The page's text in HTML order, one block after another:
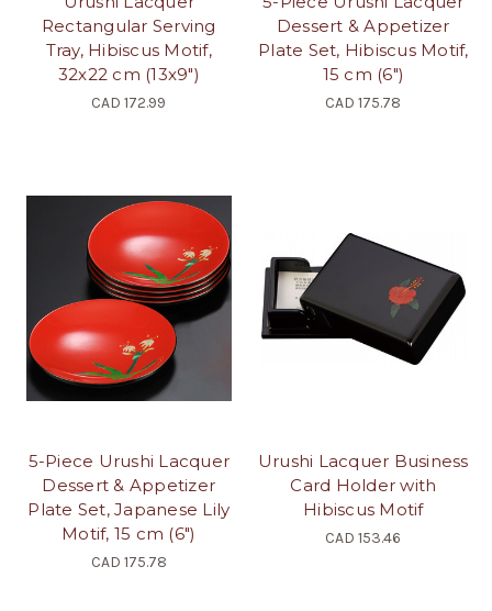
Rectangular Serving
Tray, Hibiscus Motif,
32x22 cm (13x9")
CAD 172.99
Dessert & Appetizer
Plate Set, Hibiscus Motif,
15 cm (6")
CAD 175.78
5-Piece Urushi Lacquer
Dessert & Appetizer
Plate Set, Japanese Lily
Motif, 15 cm (6")
CAD 175.78
Urushi Lacquer Business
Card Holder with
Hibiscus Motif
CAD 153.46